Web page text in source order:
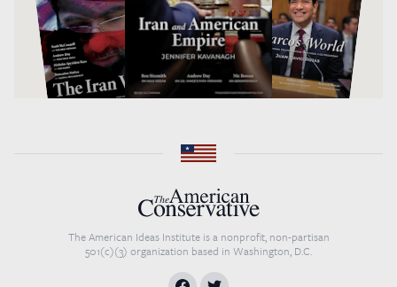
The American Ideas Institute is a nonprofit, non-partisan
501(c)(3) organization based in Washington, D.C.